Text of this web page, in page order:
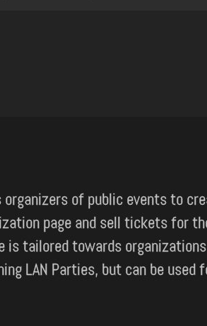
organizers of public events to
page and sell tickets for
is tailored towards organizations
LAN Parties, but can be used